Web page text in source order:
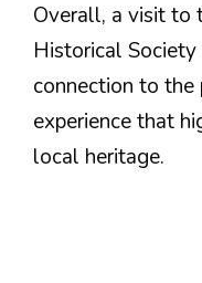
Overall, a visit to
Historical
connection to the
experience that
local heritage.